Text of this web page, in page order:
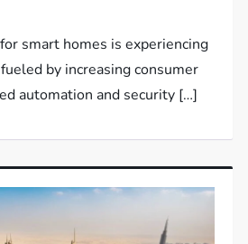
smart homes is experiencing
by increasing consumer
automation and security […]